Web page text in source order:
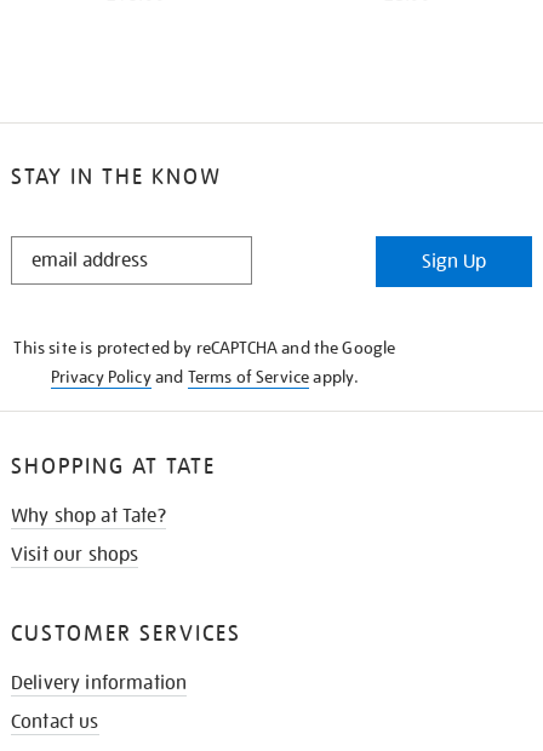
STAY IN THE KNOW
STAY
Sign Up
This site is protected by reCAPTCHA and the Google
Privacy Policyand Terms of Serviceapply.
SHOPPING AT TATE
Why shop at Tate?
Visit our shops
CUSTOMER SERVICES
Delivery information
Contact us